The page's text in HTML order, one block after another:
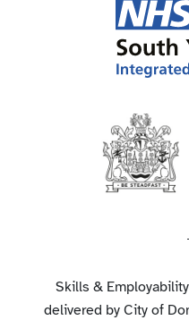
Skills &
delivered by City of